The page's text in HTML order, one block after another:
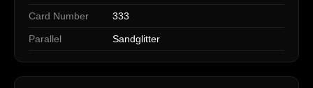
Card Number 333
Parallel Sandglitter